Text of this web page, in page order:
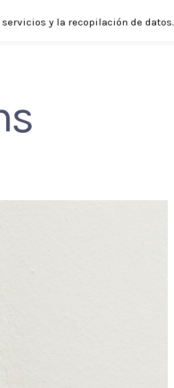
y la recopilación de datos.